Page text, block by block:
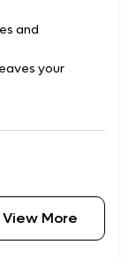
and
your
View More